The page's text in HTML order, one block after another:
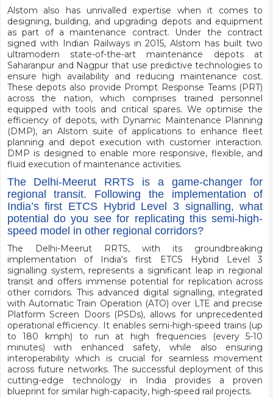
Alstom also has unrivalled expertise when it comes to
designing, building, and upgrading depots and equipment
as part of a maintenance contract. Under the contract
signed with Indian Railways in 2015, Alstom has built two
ultramodern state-of-the-art maintenance depots at
Saharanpur and Nagpur that use predictive technologies to
ensure high availability and reducing maintenance cost.
These depots also provide Prompt Response Teams (PRT)
across the nation, which comprises trained personnel
equipped with tools and critical spares. We optimise the
efficiency of depots, with Dynamic Maintenance Planning
(DMP), an Alstom suite of applications to enhance fleet
planning and depot execution with customer interaction.
DMP is designed to enable more responsive, flexible, and
fluid execution of maintenance activities.
The Delhi-Meerut RRTS is a game-changer for
regional transit. Following the implementation of
India’s first ETCS Hybrid Level 3 signalling, what
potential do you see for replicating this semi-high-
speed model in other regional corridors?
The Delhi-Meerut RRTS, with its groundbreaking
implementation of India's first ETCS Hybrid Level 3
signalling system, represents a significant leap in regional
transit and offers immense potential for replication across
other corridors. This advanced digital signalling, integrated
with Automatic Train Operation (ATO) over LTE and precise
Platform Screen Doors (PSDs), allows for unprecedented
operational efficiency. It enables semi-high-speed trains (up
to 180 kmph) to run at high frequencies (every 5-10
minutes) with enhanced safety, while also ensuring
interoperability which is crucial for seamless movement
across future networks. The successful deployment of this
cutting-edge technology in India provides a proven
blueprint for similar high-capacity, high-speed rail projects.